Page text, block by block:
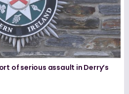
of serious assault in Derry’s